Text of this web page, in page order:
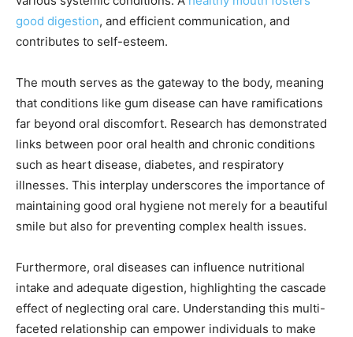
good digestion, and efficient communication, and
contributes to self-esteem.
The mouth serves as the gateway to the body, meaning
that conditions like gum disease can have ramifications
far beyond oral discomfort. Research has demonstrated
links between poor oral health and chronic conditions
such as heart disease, diabetes, and respiratory
illnesses. This interplay underscores the importance of
maintaining good oral hygiene not merely for a beautiful
smile but also for preventing complex health issues.
Furthermore, oral diseases can influence nutritional
intake and adequate digestion, highlighting the cascade
effect of neglecting oral care. Understanding this multi-
faceted relationship can empower individuals to make